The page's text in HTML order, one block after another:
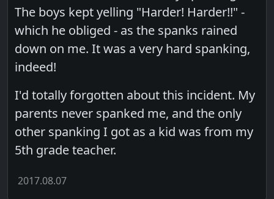
The boys kept yelling "Harder! Harder!!" -
which he obliged - as the spanks rained
down on me. It was a very hard spanking,
indeed!
I'd totally forgotten about this incident. My
parents never spanked me, and the only
other spanking I got as a kid was from my
5th grade teacher.
2017.08.07